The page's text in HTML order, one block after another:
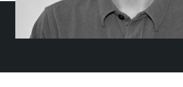
About